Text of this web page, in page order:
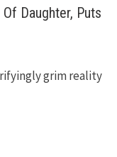
Daughter, Puts
grim reality